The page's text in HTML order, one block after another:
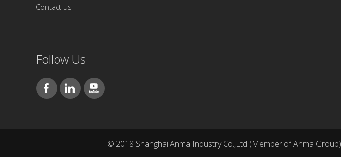
Contact us
Follow Us
© 2018 Shanghai Anma Industry Co.,Ltd (Member of Anma Group)